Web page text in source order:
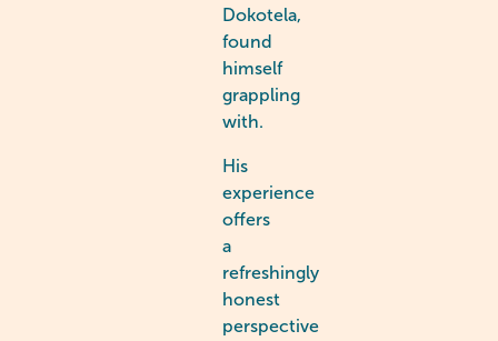
Dokotela,
found
himself
grappling
with.
His
experience
offers
a
refreshingly
honest
perspective